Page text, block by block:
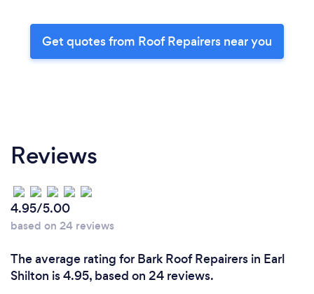
Get quotes from Roof Repairers near you
Reviews
4.95/5.00
based on 24 reviews
The average rating for Bark Roof Repairers in Earl
Shilton is 4.95, based on 24 reviews.